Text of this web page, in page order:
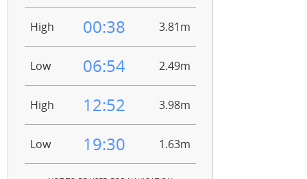
High 00:38 3.81m
Low 06:54 2.49m
High 12:52 3.98m
Low 19:30 1.63m